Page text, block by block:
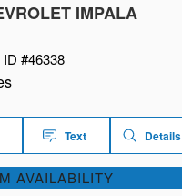
IMPALA
ID #46338
Text Details
AVAILABILITY